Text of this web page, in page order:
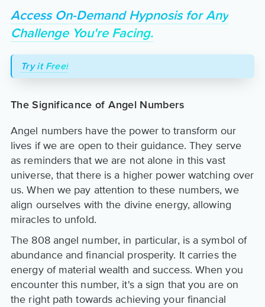
Access On-Demand Hypnosis for Any
Challenge You're Facing.
Try it Free!
The Significance of Angel Numbers
Angel numbers have the power to transform our
lives if we are open to their guidance. They serve
as reminders that we are not alone in this vast
universe, that there is a higher power watching over
us. When we pay attention to these numbers, we
align ourselves with the divine energy, allowing
miracles to unfold.
The 808 angel number, in particular, is a symbol of
abundance and financial prosperity. It carries the
energy of material wealth and success. When you
encounter this number, it's a sign that you are on
the right path towards achieving your financial